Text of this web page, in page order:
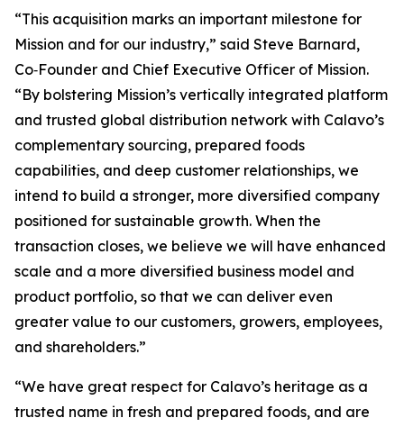
“This acquisition marks an important milestone for
Mission and for our industry,” said Steve Barnard,
Co‑Founder and Chief Executive Officer of Mission.
“By bolstering Mission’s vertically integrated platform
and trusted global distribution network with Calavo’s
complementary sourcing, prepared foods
capabilities, and deep customer relationships, we
intend to build a stronger, more diversified company
positioned for sustainable growth. When the
transaction closes, we believe we will have enhanced
scale and a more diversified business model and
product portfolio, so that we can deliver even
greater value to our customers, growers, employees,
and shareholders.”
“We have great respect for Calavo’s heritage as a
trusted name in fresh and prepared foods, and are